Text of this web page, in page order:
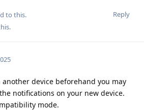
Reply
to this.
.
device beforehand you may
notifications on your new device.
mode.